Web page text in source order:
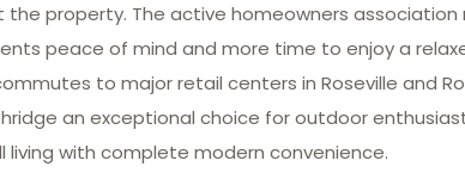
property. The active homeowners
peace of mind and more time to enjoy a
to major retail centers in Roseville and
an exceptional choice for outdoor
with complete modern convenience.